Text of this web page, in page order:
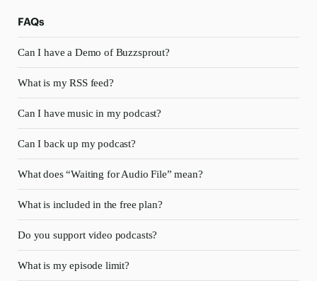
FAQs
Can I have a Demo of Buzzsprout?
What is my RSS feed?
Can I have music in my podcast?
Can I back up my podcast?
What does “Waiting for Audio File” mean?
What is included in the free plan?
Do you support video podcasts?
What is my episode limit?